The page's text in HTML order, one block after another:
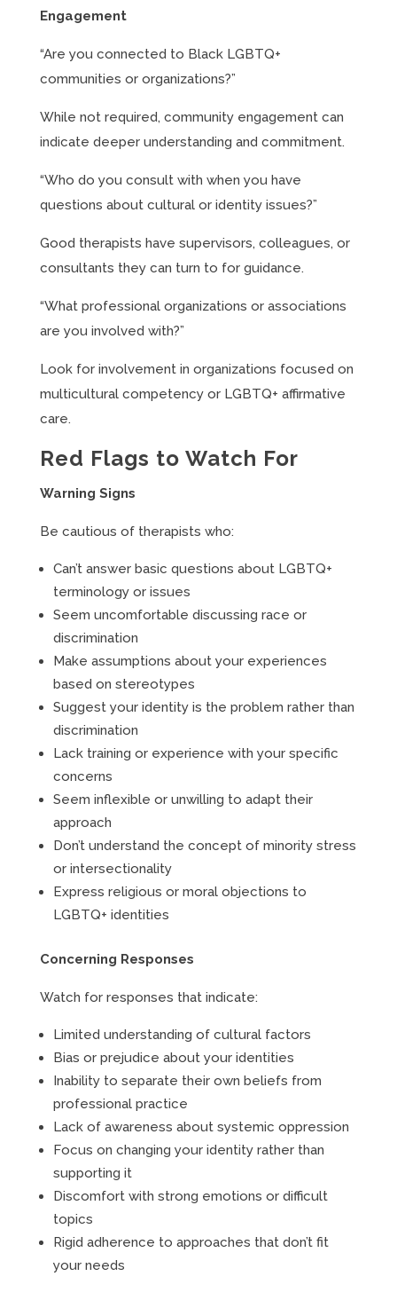
Engagement
“Are you connected to Black LGBTQ+
communities or organizations?”
While not required, community engagement can
indicate deeper understanding and commitment.
“Who do you consult with when you have
questions about cultural or identity issues?”
Good therapists have supervisors, colleagues, or
consultants they can turn to for guidance.
“What professional organizations or associations
are you involved with?”
Look for involvement in organizations focused on
multicultural competency or LGBTQ+ affirmative
care.
Red Flags to Watch For
Warning Signs
Be cautious of therapists who:
Can’t answer basic questions about LGBTQ+
terminology or issues
Seem uncomfortable discussing race or
discrimination
Make assumptions about your experiences
based on stereotypes
Suggest your identity is the problem rather than
discrimination
Lack training or experience with your specific
concerns
Seem inflexible or unwilling to adapt their
approach
Don’t understand the concept of minority stress
or intersectionality
Express religious or moral objections to
LGBTQ+ identities
Concerning Responses
Watch for responses that indicate:
Limited understanding of cultural factors
Bias or prejudice about your identities
Inability to separate their own beliefs from
professional practice
Lack of awareness about systemic oppression
Focus on changing your identity rather than
supporting it
Discomfort with strong emotions or difficult
topics
Rigid adherence to approaches that don’t fit
your needs